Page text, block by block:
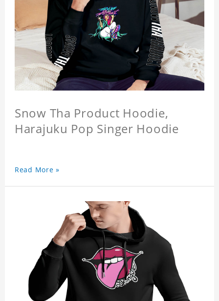
Snow Tha Product Hoodie,
Harajuku Pop Singer Hoodie
Read More »